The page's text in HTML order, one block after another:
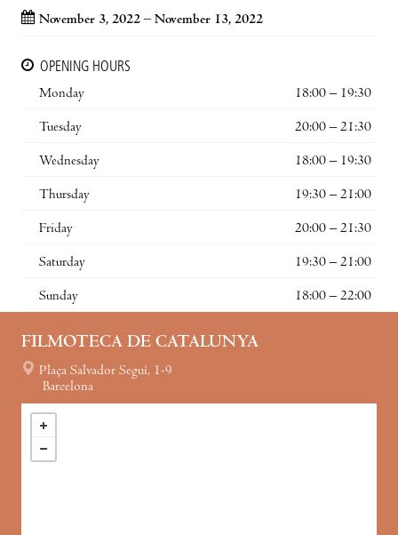
November 3, 2022 – November 13, 2022
OPENING HOURS
Monday
18:00 – 19:30
Tuesday 20:00 – 21:30
Wednesday 18:00 – 19:30
Thursday 19:30 – 21:00
Friday 20:00 – 21:30
Saturday 19:30 – 21:00
Sunday 18:00 – 22:00
FILMOTECA DE CATALUNYA
Plaça Salvador Seguí, 1-9
Barcelona